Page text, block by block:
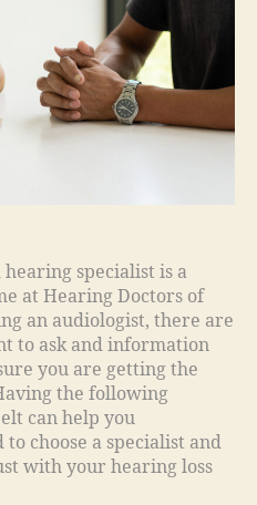
specialist is a
at Hearing Doctors of
an audiologist, there are
to ask and information
you are getting the
the following
can help you
choose a specialist and
with your hearing loss